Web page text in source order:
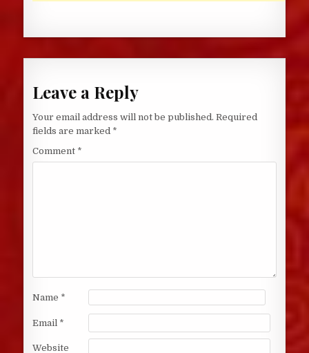
Leave a Reply
Your email address will not be published. Required
fields are marked *
Comment *
Name *
Email *
Website